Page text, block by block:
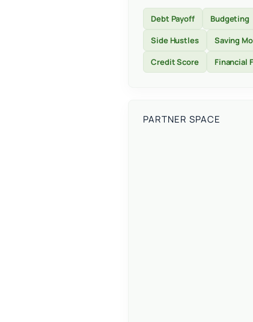
Debt Payoff
Budgeting
Side Hustles
Saving
Credit Score
Financial
PARTNER SPACE